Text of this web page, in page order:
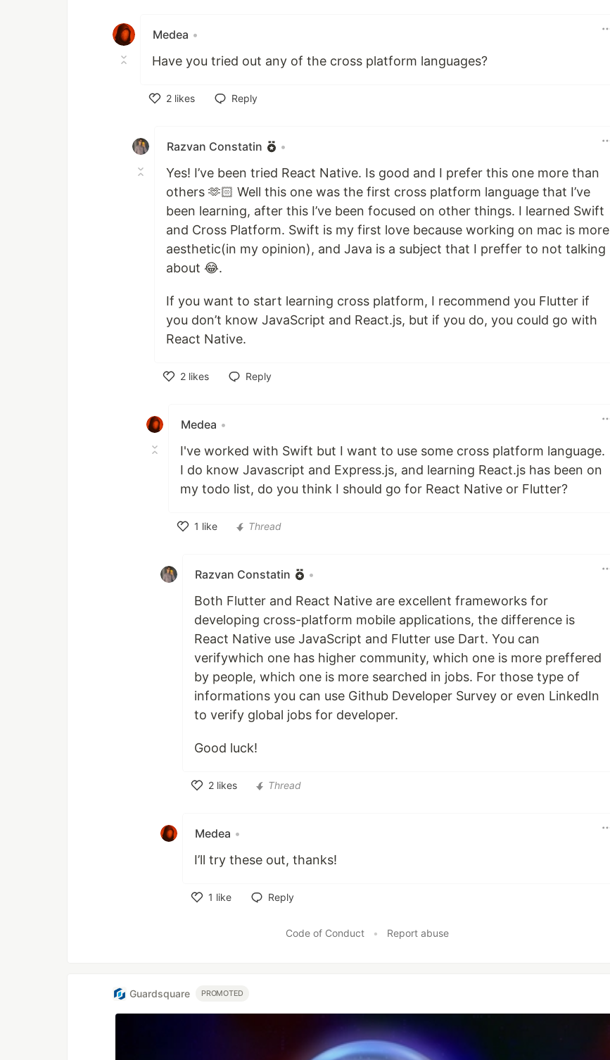
Medea •
Have you tried out any of the cross platform languages?
2 likes
Reply
Razvan Constatin •
Yes! I’ve been tried React Native. Is good and I prefer this one more than
others 🫶🏻 Well this one was the first cross platform language that I’ve
been learning, after this I’ve been focused on other things. I learned Swift
and Cross Platform. Swift is my first love because working on mac is more
aesthetic(in my opinion), and Java is a subject that I preffer to not talking
about 😂.
If you want to start learning cross platform, I recommend you Flutter if
you don’t know JavaScript and React.js, but if you do, you could go with
React Native.
2 likes
Reply
Medea •
I've worked with Swift but I want to use some cross platform language.
I do know Javascript and Express.js, and learning React.js has been on
my todo list, do you think I should go for React Native or Flutter?
1 like
Thread
Razvan Constatin •
Both Flutter and React Native are excellent frameworks for
developing cross-platform mobile applications, the difference is
React Native use JavaScript and Flutter use Dart. You can
verifywhich one has higher community, which one is more preffered
by people, which one is more searched in jobs. For those type of
informations you can use Github Developer Survey or even LinkedIn
to verify global jobs for developer.
Good luck!
2 likes
Thread
Medea •
I’ll try these out, thanks!
1 like
Reply
Code of Conduct • Report abuse
Guardsquare PROMOTED